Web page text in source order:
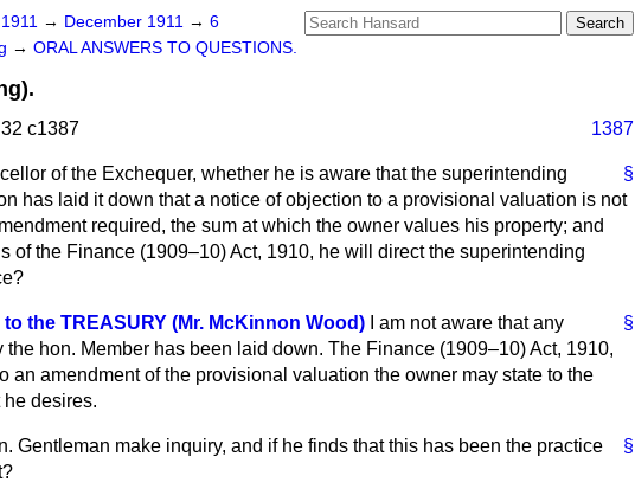
1911 → December 1911 → 6
→ ORAL ANSWERS TO QUESTIONS.
c1387 1387
§
of the Exchequer, whether he is aware that the superintending
has laid it down that a notice of objection to a provisional valuation is not
required, the sum at which the owner values his property; and
of the Finance (1909–10) Act, 1910, he will direct the superintending
§
the TREASURY (Mr. McKinnon Wood)
I am not aware that any
hon. Member has been laid down. The Finance (1909–10) Act, 1910,
an amendment of the provisional valuation the owner may state to the
desires.
§
Gentleman make inquiry, and if he finds that this has been the practice